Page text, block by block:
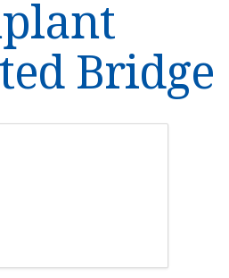
Bridge